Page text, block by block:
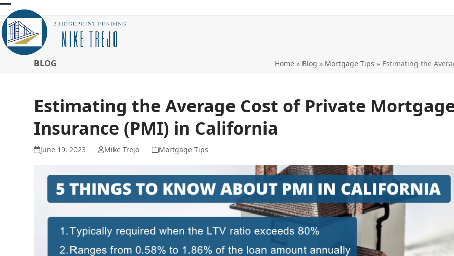
Skip
to
content
Open
mobile
menu
Close
mobile
menu
BLOG Home» Blog » Mortgage Tips » Estimating the
Estimating the Average Cost of Private
Insurance (PMI) in California
June 19, 2023 Mike Trejo Mortgage Tips